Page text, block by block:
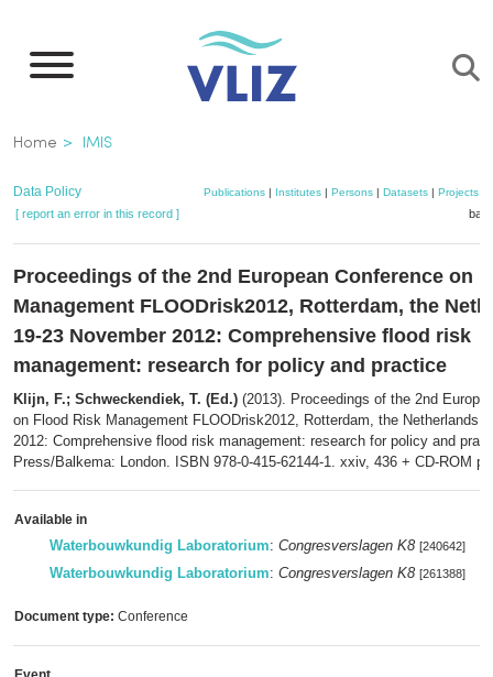
main
Breadcrumb
Home IMIS
Data Policy Publications| Institutes| Persons| Datasets| Projects|
[ report an error in this record ]
Proceedings of the 2nd European Conference on
Management FLOODrisk2012, Rotterdam, the
19-23 November 2012: Comprehensive flood risk
management: research for policy and practice
Klijn, F.; Schweckendiek, T. (Ed.) (2013). Proceedings of the 2nd
on Flood Risk Management FLOODrisk2012, Rotterdam, the Netherlands,
2012: Comprehensive flood risk management: research for policy and
Press/Balkema: London. ISBN 978-0-415-62144-1. xxiv, 436 + CD-ROM
Available in
Waterbouwkundig Laboratorium: Congresverslagen K8 [240642]
Waterbouwkundig Laboratorium: Congresverslagen K8 [261388]
Document type: Conference